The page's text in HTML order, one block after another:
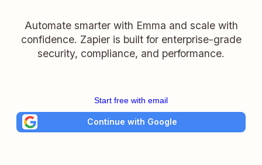
Automate smarter with Emma and scale with
confidence. Zapier is built for enterprise-grade
security, compliance, and performance.
Start free with email
Continue with Google